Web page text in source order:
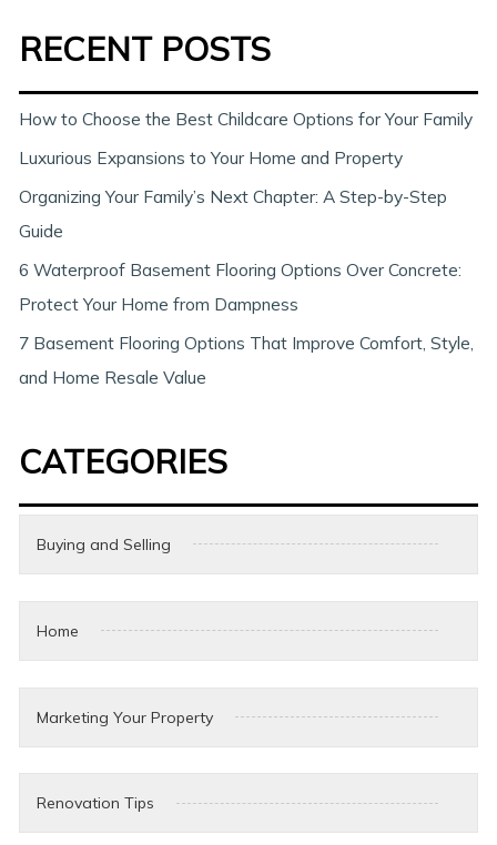
h
RECENT POSTS
How to Choose the Best Childcare Options for Your Family
Luxurious Expansions to Your Home and Property
Organizing Your Family’s Next Chapter: A Step-by-Step
Guide
6 Waterproof Basement Flooring Options Over Concrete:
Protect Your Home from Dampness
7 Basement Flooring Options That Improve Comfort, Style,
and Home Resale Value
CATEGORIES
Buying and Selling
Home
Marketing Your Property
Renovation Tips